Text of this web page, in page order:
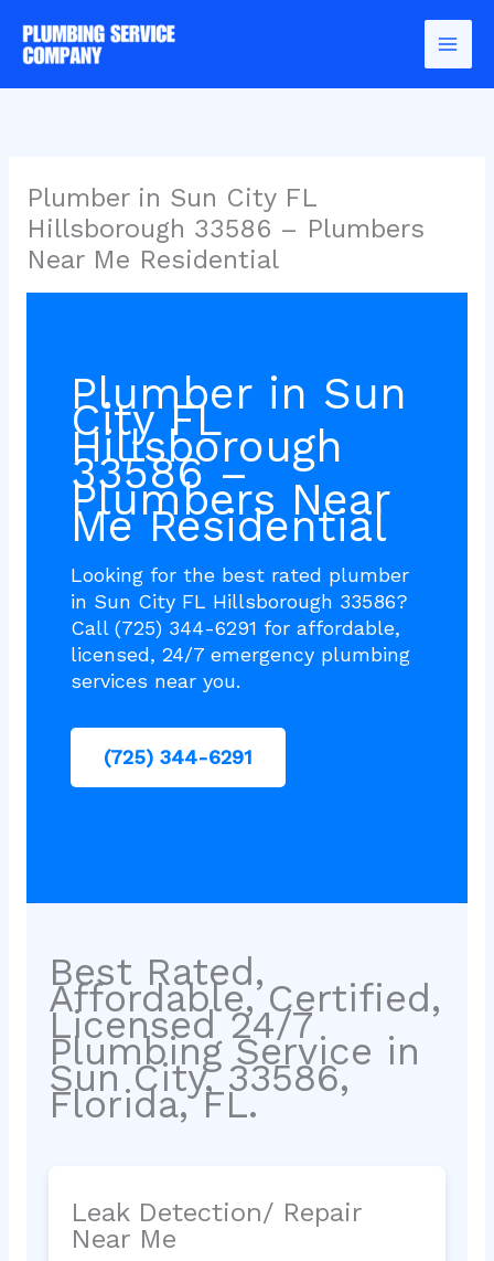
content
Plumber in Sun City FL
Hillsborough 33586 – Plumbers
Near Me Residential
Plumber in Sun
City FL
Hillsborough
33586 –
Plumbers Near
Me Residential
Looking for the best rated plumber
in Sun City FL Hillsborough 33586?
Call (725) 344-6291 for affordable,
licensed, 24/7 emergency plumbing
services near you.
(725) 344-6291
Best Rated,
Affordable, Certified,
Licensed 24/7
Plumbing Service in
Sun City, 33586,
Florida, FL.
Leak Detection/ Repair
Near Me